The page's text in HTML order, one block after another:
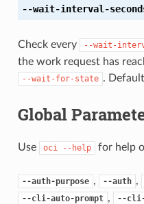
--wait-interval-
Check every --wait-
the work request has
--wait-for-state .
Global
Use oci --help for help
--auth-purpose , --auth ,
--cli-auto-prompt , --